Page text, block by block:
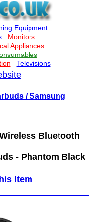
/ Samsung
Bluetooth
- Phantom Black
Item